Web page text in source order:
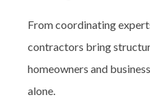
From coordinating
contractors bring
homeowners and
alone.